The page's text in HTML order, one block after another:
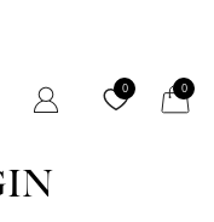
0 My0